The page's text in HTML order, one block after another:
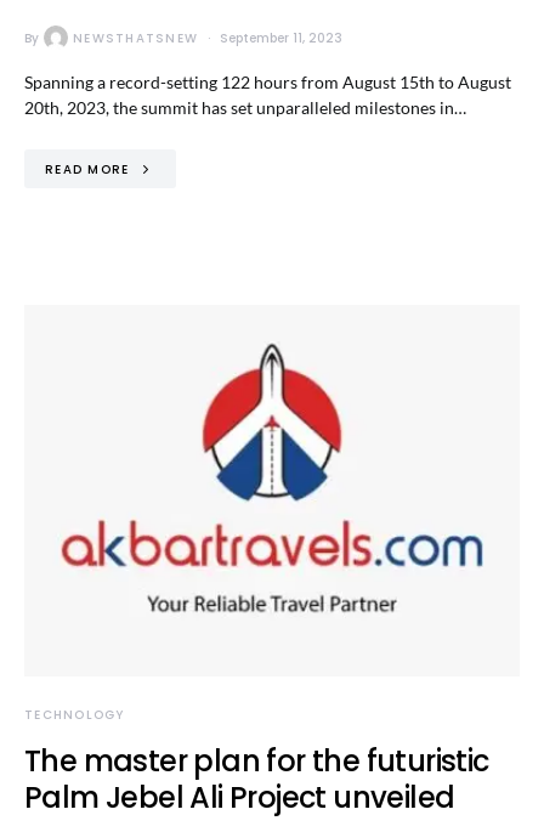
By NEWSTHATSNEW September 11, 2023
Spanning a record-setting 122 hours from August 15th to August
20th, 2023, the summit has set unparalleled milestones in…
READ MORE
TECHNOLOGY
The master plan for the futuristic
Palm Jebel Ali Project unveiled